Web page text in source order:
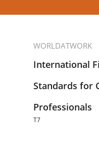
WORLDATWORK
International
Standards for
Professionals
T7